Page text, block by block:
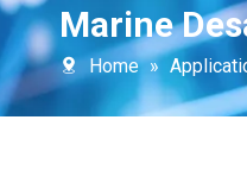
Marine
Home »